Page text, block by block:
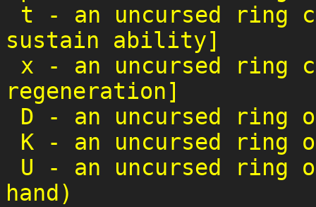
t - an uncursed
sustain ability]
x - an uncursed ring
regeneration]
D - an uncursed ring
K - an uncursed
U - an uncursed
hand)